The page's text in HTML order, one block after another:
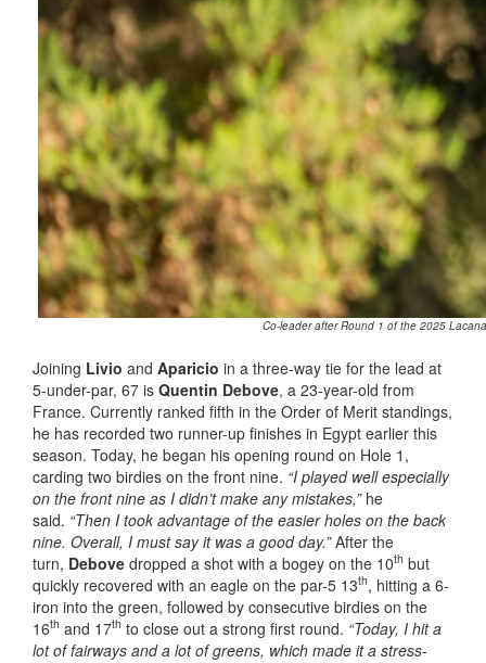
Co-leader after Round 1 of the 2025
Joining Livio and Aparicio in a three-way tie for the lead at
5-under-par, 67 is Quentin Debove, a 23-year-old from
France. Currently ranked fifth in the Order of Merit standings,
he has recorded two runner-up finishes in Egypt earlier this
season. Today, he began his opening round on Hole 1,
carding two birdies on the front nine. “I played well especially
on the front nine as I didn’t make any mistakes,”he
said. “Then I took advantage of the easier holes on the back
nine. Overall, I must say it was a good day.”After the
turn, Debove dropped a shot with a bogey on the 10th but
quickly recovered with an eagle on the par-5 13th, hitting a 6-
iron into the green, followed by consecutive birdies on the
16th and 17th to close out a strong first round. “Today, I hit a
lot of fairways and a lot of greens, which made it a stress-